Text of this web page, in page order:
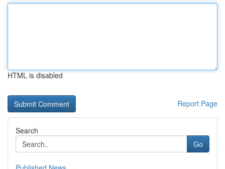
HTML is disabled
Report Page
Search
Go